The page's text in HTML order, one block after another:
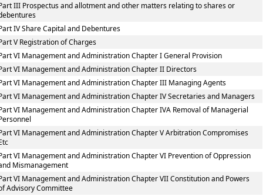
III Prospectus and allotment and other matters relating to shares or
IV Share Capital and Debentures
V Registration of Charges
VI Management and Administration Chapter I General Provision
VI Management and Administration Chapter II Directors
VI Management and Administration Chapter III Managing Agents
VI Management and Administration Chapter IV Secretaries and Managers
VI Management and Administration Chapter IVA Removal of Managerial
VI Management and Administration Chapter V Arbitration Compromises
VI Management and Administration Chapter VI Prevention of Oppression
Mismanagement
VI Management and Administration Chapter VII Constitution and Powers
Advisory Committee